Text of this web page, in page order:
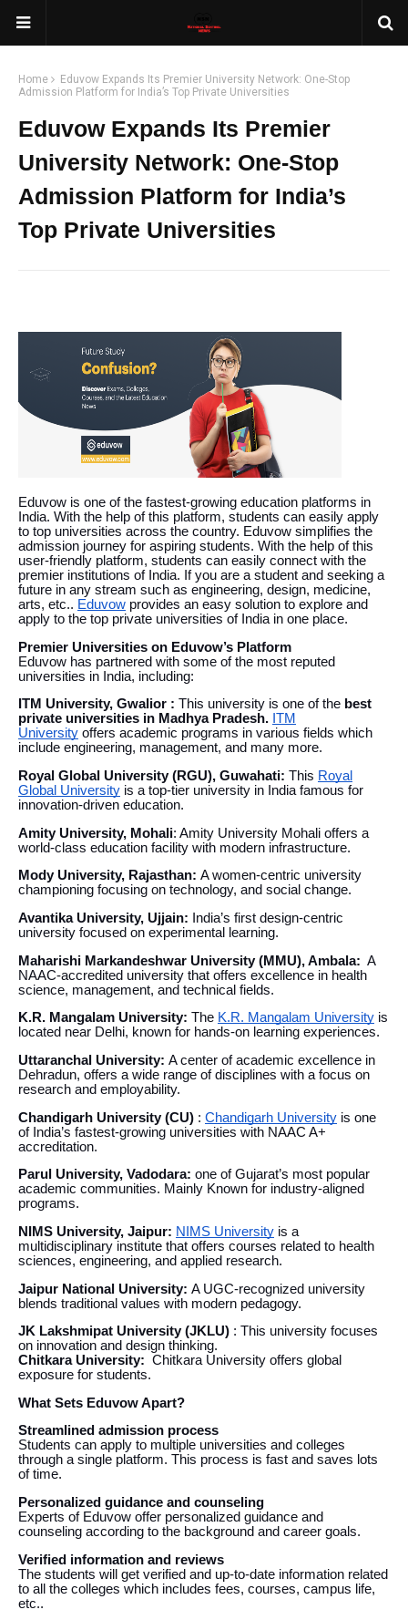
Home
Eduvow Expands Its Premier University Network: One-Stop
Admission Platform for India’s Top Private Universities
Eduvow Expands Its Premier
University Network: One-Stop
Admission Platform for India’s
Top Private Universities
Eduvow is one of the fastest-growing education platforms in
India. With the help of this platform, students can easily apply
to top universities across the country. Eduvow simplifies the
admission journey for aspiring students. With the help of this
user-friendly platform, students can easily connect with the
premier institutions of India. If you are a student and seeking a
future in any stream such as engineering, design, medicine,
arts, etc.. Eduvow provides an easy solution to explore and
apply to the top private universities of India in one place.
Premier Universities on Eduvow’s Platform
Eduvow has partnered with some of the most reputed
universities in India, including:
ITM University, Gwalior : This university is one of the best
private universities in Madhya Pradesh. ITM
University offers academic programs in various fields which
include engineering, management, and many more.
Royal Global University (RGU), Guwahati: This Royal
Global University is a top-tier university in India famous for
innovation-driven education.
Amity University, Mohali: Amity University Mohali offers a
world-class education facility with modern infrastructure.
Mody University, Rajasthan: A women-centric university
championing focusing on technology, and social change.
Avantika University, Ujjain:
India’s first design-centric
university focused on experimental learning.
Maharishi Markandeshwar University (MMU), Ambala: A
NAAC-accredited university that offers excellence in health
science, management, and technical fields.
K.R. Mangalam University: The K.R. Mangalam University is
located near Delhi, known for hands-on learning experiences.
Uttaranchal University: A center of academic excellence in
Dehradun, offers a wide range of disciplines with a focus on
research and employability.
Chandigarh University (CU) : Chandigarh University is one
of India’s fastest-growing universities with NAAC A+
accreditation.
Parul University, Vadodara: one of Gujarat’s most popular
academic communities. Mainly Known for industry-aligned
programs.
NIMS University, Jaipur: NIMS University is a
multidisciplinary institute that offers courses related to health
sciences, engineering, and applied research.
Jaipur National University: A UGC-recognized university
blends traditional values with modern pedagogy.
JK Lakshmipat University (JKLU) : This university focuses
on innovation and design thinking.
Chitkara University: Chitkara University offers global
exposure for students.
What Sets Eduvow Apart?
Streamlined admission process
Students can apply to multiple universities and colleges
through a single platform. This process is fast and saves lots
of time.
Personalized guidance and counseling
Experts of Eduvow offer personalized guidance and
counseling according to the background and career goals.
Verified information and reviews
The students will get verified and up-to-date information related
to all the colleges which includes fees, courses, campus life,
etc..